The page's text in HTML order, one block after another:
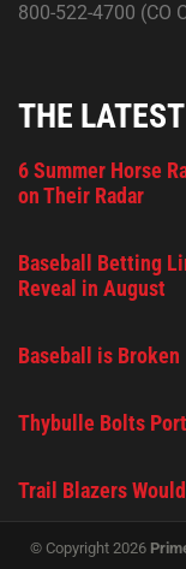
800-522-4700 (CO
THE
6 Summer Horse
on Their Radar
Baseball Betting
Reveal in August
Baseball is Broken
Thybulle Bolts
Trail Blazers
© Copyright 2026